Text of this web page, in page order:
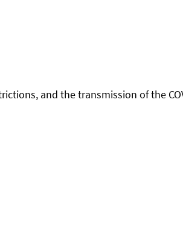
and the transmission of the